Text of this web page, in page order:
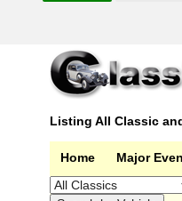
Listing All Classic
Home Major